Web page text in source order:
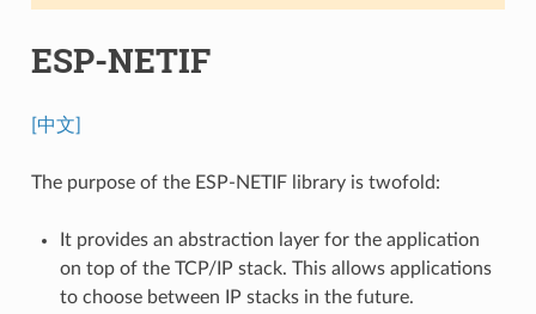
ESP-NETIF
[中文]
The purpose of the ESP-NETIF library is twofold:
It provides an abstraction layer for the application
on top of the TCP/IP stack. This allows applications
to choose between IP stacks in the future.